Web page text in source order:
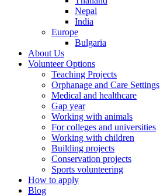
Nepal
India
Europe
Bulgaria
About Us
Volunteer Options
Teaching Projects
Orphanage and Care Settings
Medical and healthcare
Gap year
Working with animals
For colleges and universities
Working with children
Building projects
Conservation projects
Sports volunteering
How to apply
Blog